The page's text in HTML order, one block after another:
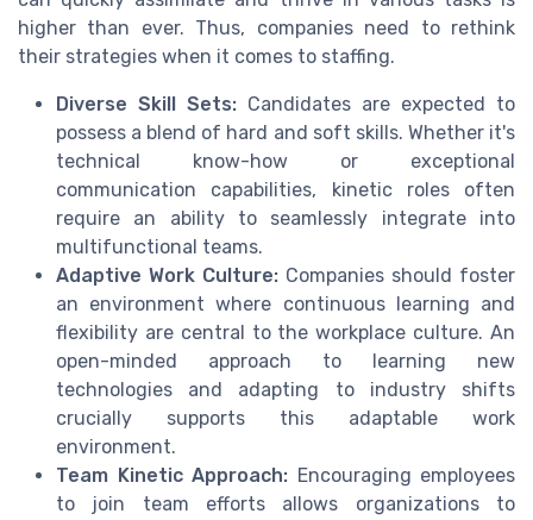
higher than ever. Thus, companies need to rethink
their strategies when it comes to staffing.
Diverse Skill Sets: Candidates are expected to
possess a blend of hard and soft skills. Whether it's
technical know-how or exceptional
communication capabilities, kinetic roles often
require an ability to seamlessly integrate into
multifunctional teams.
Adaptive Work Culture: Companies should foster
an environment where continuous learning and
flexibility are central to the workplace culture. An
open-minded approach to learning new
technologies and adapting to industry shifts
crucially supports this adaptable work
environment.
Team Kinetic Approach: Encouraging employees
to join team efforts allows organizations to